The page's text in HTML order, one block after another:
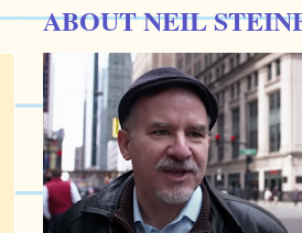
ABOUT NEIL